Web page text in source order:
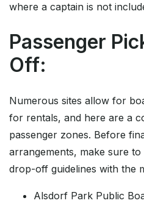
where a captain is not
Passenger
Off:
Numerous sites allow for
for rentals, and here are a
passenger zones. Before
arrangements, make sure
drop-off guidelines with the
Alsdorf Park Public